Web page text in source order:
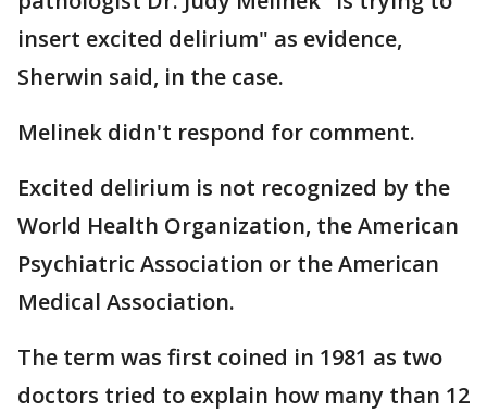
insert excited delirium" as evidence,
Sherwin said, in the case.
Melinek didn't respond for comment.
Excited delirium is not recognized by the
World Health Organization, the American
Psychiatric Association or the American
Medical Association.
The term was first coined in 1981 as two
doctors tried to explain how many than 12